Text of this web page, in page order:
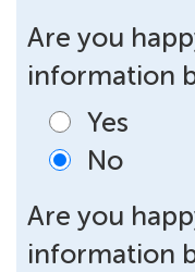
Are you
information
Yes
No
Are you
information